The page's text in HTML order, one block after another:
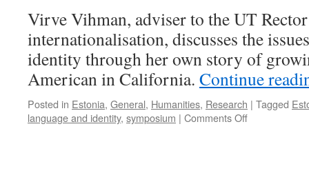
Virve Vihman, adviser to the UT
internationalisation, discusses the
identity through her own story of
American in California. Continue
Posted in Estonia, General, Humanities, Research | Tagged
language and identity, symposium | Comments Offon